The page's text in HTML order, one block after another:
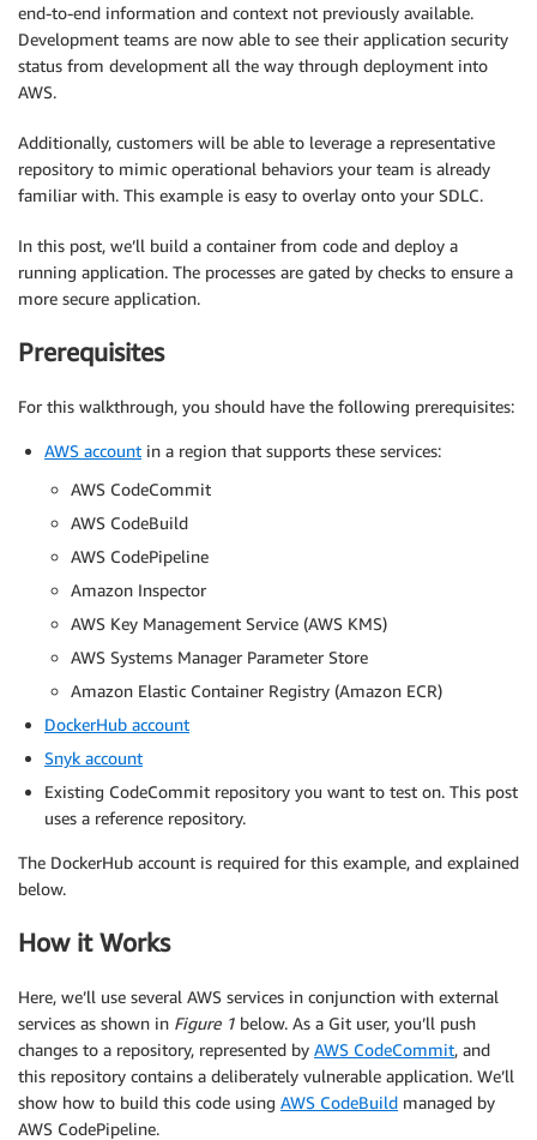
end-to-end information and context not previously available.
Development teams are now able to see their application security
status from development all the way through deployment into
AWS.
Additionally, customers will be able to leverage a representative
repository to mimic operational behaviors your team is already
familiar with. This example is easy to overlay onto your SDLC.
In this post, we’ll build a container from code and deploy a
running application. The processes are gated by checks to ensure a
more secure application.
Prerequisites
For this walkthrough, you should have the following prerequisites:
AWS account in a region that supports these services:
AWS CodeCommit
AWS CodeBuild
AWS CodePipeline
Amazon Inspector
AWS Key Management Service (AWS KMS)
AWS Systems Manager Parameter Store
Amazon Elastic Container Registry (Amazon ECR)
DockerHub account
Snyk account
Existing CodeCommit repository you want to test on. This post
uses a reference repository.
The DockerHub account is required for this example, and explained
below.
How it Works
Here, we’ll use several AWS services in conjunction with external
services as shown in Figure 1 below. As a Git user, you’ll push
changes to a repository, represented by AWS CodeCommit, and
this repository contains a deliberately vulnerable application. We’ll
show how to build this code using AWS CodeBuild managed by
AWS CodePipeline.